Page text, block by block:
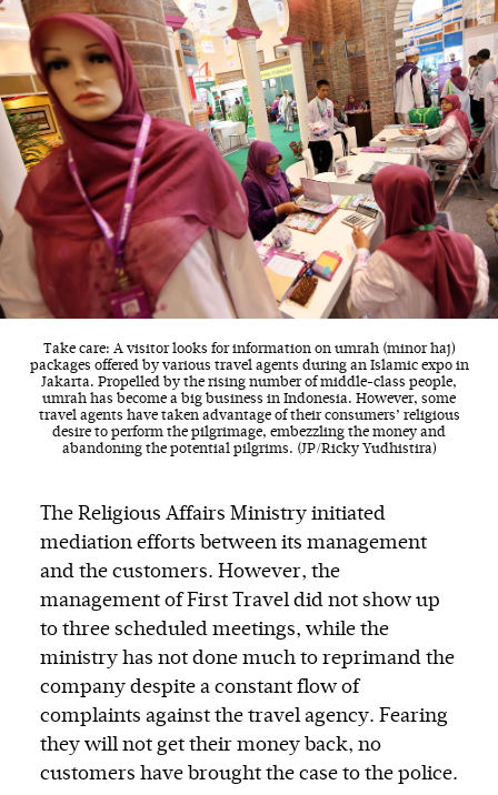
Take care: A visitor looks for information on umrah (minor haj)
packages offered by various travel agents during an Islamic expo in
Jakarta. Propelled by the rising number of middle-class people,
umrah has become a big business in Indonesia. However, some
travel agents have taken advantage of their consumers’ religious
desire to perform the pilgrimage, embezzling the money and
abandoning the potential pilgrims. (JP/Ricky Yudhistira)
The Religious Affairs Ministry initiated
mediation efforts between its management
and the customers. However, the
management of First Travel did not show up
to three scheduled meetings, while the
ministry has not done much to reprimand the
company despite a constant flow of
complaints against the travel agency. Fearing
they will not get their money back, no
customers have brought the case to the police.